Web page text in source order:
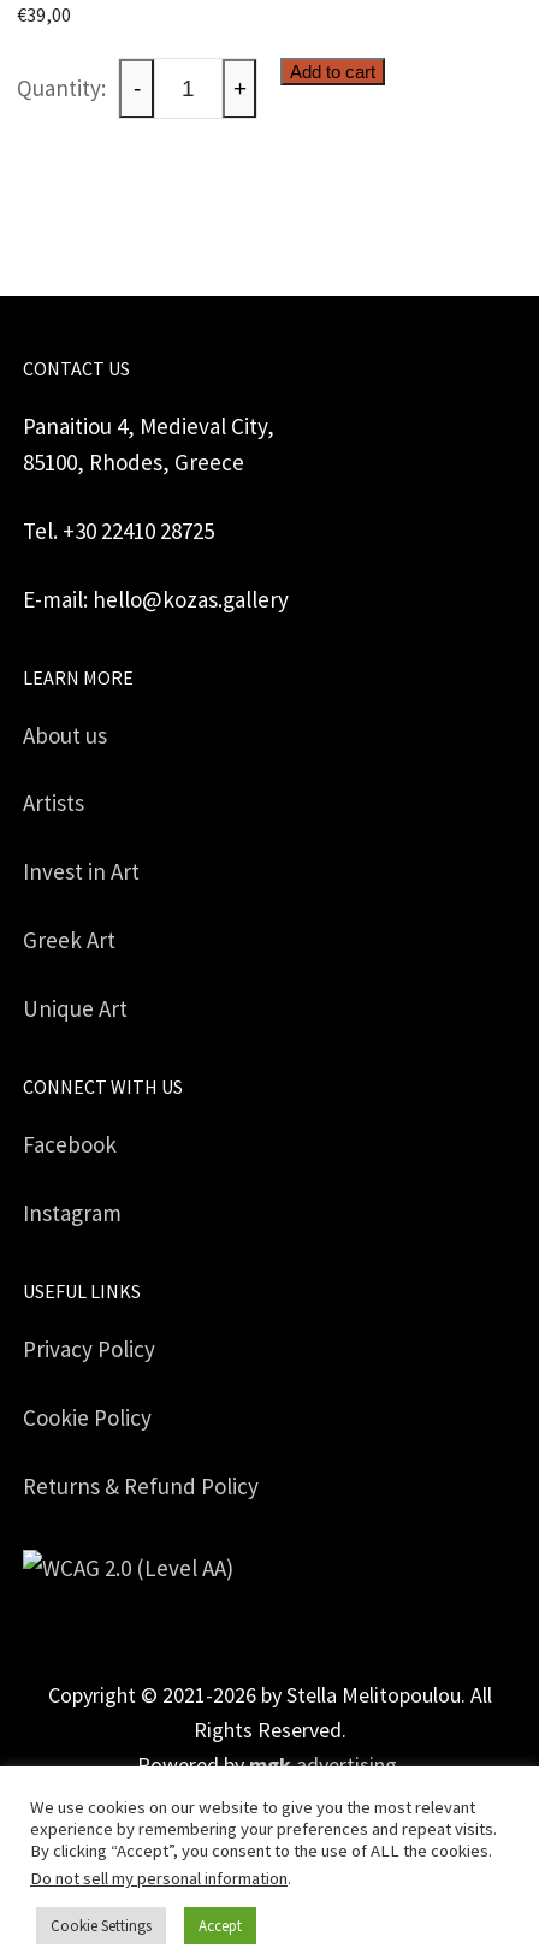
€39,00
Ceramic
rattle
- +
Add to cart
CONTACT US
Panaitiou 4, Medieval City,
85100, Rhodes, Greece
Tel. +30 22410 28725
E-mail: hello@kozas.gallery
LEARN MORE
About us
Artists
Invest in Art
Greek Art
Unique Art
CONNECT WITH US
Facebook
Instagram
USEFUL LINKS
Privacy Policy
Cookie Policy
Returns & Refund Policy
Copyright © 2021-2026 by Stella Melitopoulou. All
Rights Reserved.
Powered bymgk.advertising.
We use cookies on our website to give you the most relevant
experience by remembering your preferences and repeat visits.
By clicking “Accept”, you consent to the use of ALL the cookies.
Do not sell my personal information.
Cookie Settings Accept